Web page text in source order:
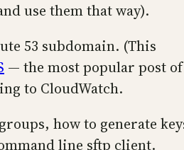
use them that way).
53 subdomain. (This
— the most popular post of
to CloudWatch.
how to generate
line sftp client.